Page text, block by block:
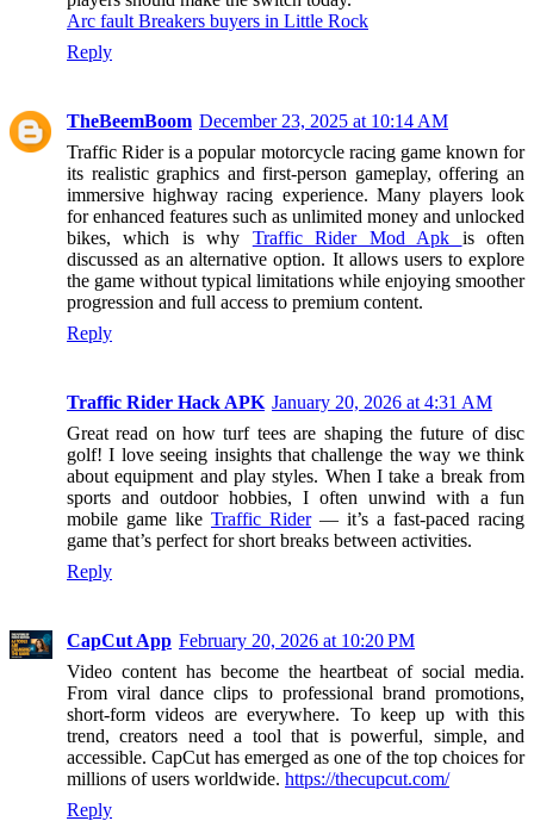
Arc fault Breakers buyers in Little Rock
Reply
TheBeemBoom December 23, 2025 at 10:14 AM
Traffic Rider is a popular motorcycle racing game known for
its realistic graphics and first-person gameplay, offering an
immersive highway racing experience. Many players look
for enhanced features such as unlimited money and unlocked
bikes, which is why Traffic Rider Mod Apk is often
discussed as an alternative option. It allows users to explore
the game without typical limitations while enjoying smoother
progression and full access to premium content.
Reply
Traffic Rider Hack APK January 20, 2026 at 4:31 AM
Great read on how turf tees are shaping the future of disc
golf! I love seeing insights that challenge the way we think
about equipment and play styles. When I take a break from
sports and outdoor hobbies, I often unwind with a fun
mobile game like Traffic Rider— it’s a fast-paced racing
game that’s perfect for short breaks between activities.
Reply
CapCut App February 20, 2026 at 10:20 PM
Video content has become the heartbeat of social media.
From viral dance clips to professional brand promotions,
short-form videos are everywhere. To keep up with this
trend, creators need a tool that is powerful, simple, and
accessible. CapCut has emerged as one of the top choices for
millions of users worldwide. https://thecupcut.com/
Reply